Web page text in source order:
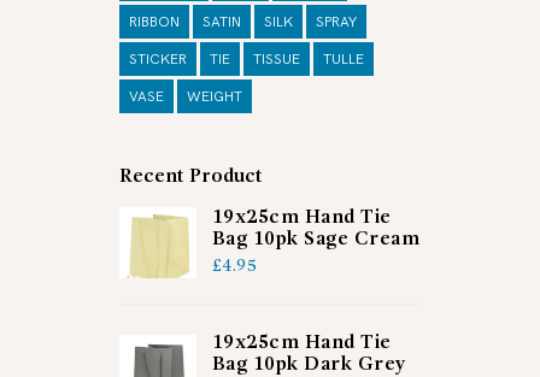
RIBBON SATIN SILK SPRAY
STICKER TIE TISSUE TULLE
VASE WEIGHT
Recent Product
19x25cm Hand Tie
Bag 10pk Sage Cream
£4.95
19x25cm Hand Tie
Bag 10pk Dark Grey